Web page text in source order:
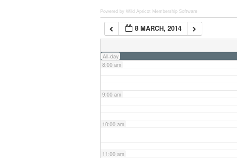
Powered by Wild Apricot Membership Software
8 MARCH, 2014
All-day
7:00 am
8:00 am
9:00 am
10:00 am
11:00 am